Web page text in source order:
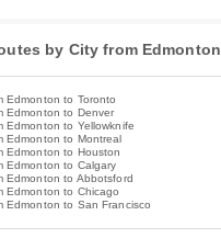
by City from Edmonton
Edmonton to Toronto
Edmonton to Denver
Edmonton to Yellowknife
Edmonton to Montreal
Edmonton to Houston
Edmonton to Calgary
Edmonton to Abbotsford
Edmonton to Chicago
Edmonton to San Francisco